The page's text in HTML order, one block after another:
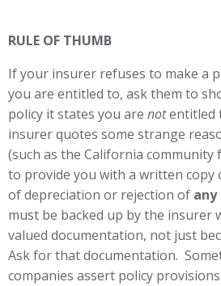
RULE OF THUMB
If your insurer refuses to make a
you are entitled to, ask them to
policy it states you are notentitled
insurer quotes some strange
(such as the California community
to provide you with a written copy
of depreciation or rejection of any
must be backed up by the insurer
valued documentation, not just
Ask for that documentation.
companies assert policy